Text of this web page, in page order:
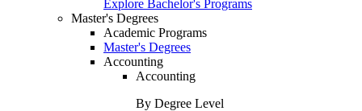
Explore Bachelor's Programs
Master's Degrees
Academic Programs
Master's Degrees
Accounting
Accounting
By Degree Level